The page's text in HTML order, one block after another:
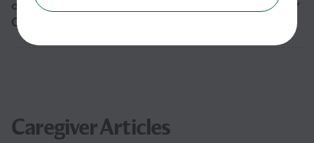
care and assisted living for seniors in
Ocean Park, WA?
Caregiver Articles